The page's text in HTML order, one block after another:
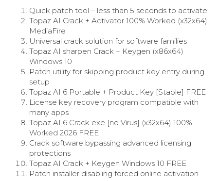
Quick patch tool – less than 5 seconds to activate
Topaz AI Crack + Activator 100% Worked (x32x64)
MediaFire
Universal crack solution for software families
Topaz AI sharpen Crack + Keygen (x86x64)
Windows 10
Patch utility for skipping product key entry during
setup
Topaz AI 6 Portable + Product Key [Stable] FREE
License key recovery program compatible with
many apps
Topaz AI 6 Crack exe [no Virus] (x32x64) 100%
Worked 2026 FREE
Crack software bypassing advanced licensing
protections
Topaz AI Crack + Keygen Windows 10 FREE
Patch installer disabling forced online activation